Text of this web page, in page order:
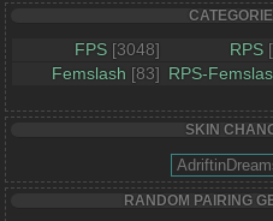
FPS [3048] RPS
Femslash [83] RPS-
SKIN
RANDOM PAIRING